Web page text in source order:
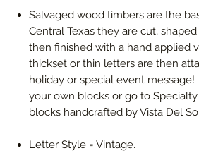
Salvaged wood timbers are the
Central Texas they are cut,
then finished with a hand applied
thickset or thin letters are then
holiday or special event
your own blocks or go to
blocks handcrafted by Vista Del
Letter Style = Vintage.